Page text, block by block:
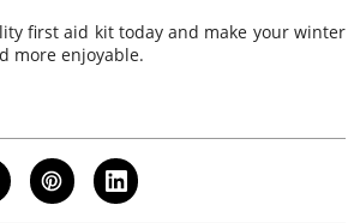
first aid kit today and make your winter
more enjoyable.